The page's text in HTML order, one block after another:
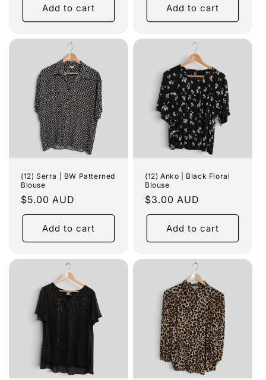
Add to cart Add to cart
(12) Serra | BW Patterned
Blouse
Regular
price
$5.00 AUD
Add to cart
(12) Anko | Black Floral
Blouse
Regular
price
$3.00 AUD
Add to cart